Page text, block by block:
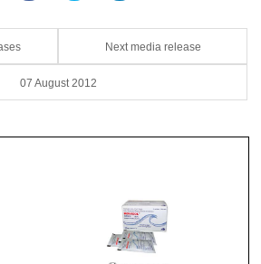
Next media release
07 August 2012